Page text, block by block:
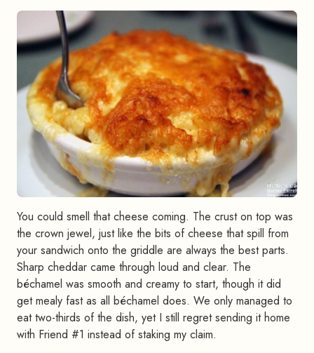
You could smell that cheese coming. The crust on top was
the crown jewel, just like the bits of cheese that spill from
your sandwich onto the griddle are always the best parts.
Sharp cheddar came through loud and clear. The
béchamel was smooth and creamy to start, though it did
get mealy fast as all béchamel does. We only managed to
eat two-thirds of the dish, yet I still regret sending it home
with Friend #1 instead of staking my claim.